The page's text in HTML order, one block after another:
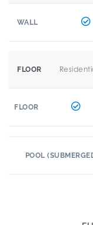
WALL
FLOOR
FLOOR
POOL